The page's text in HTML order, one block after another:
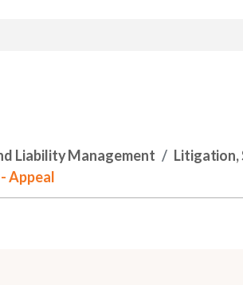
Liability Management
Litigation,
Appeal